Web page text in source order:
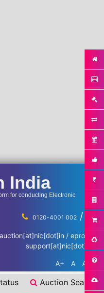
India
for conducting Electronic
0120-4001 002 / ...
/ eproc-
support[at]nic[dot]in
A+ A A-
Auction Search